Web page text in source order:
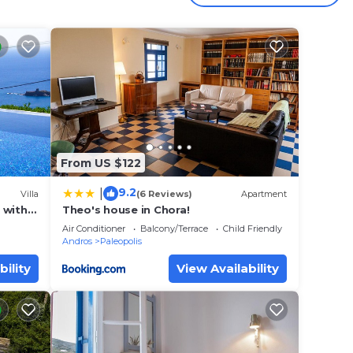
Villa
with
From US $122
9.2(6 Reviews) Apartment
Theo's house in Chora!
Air Conditioner Balcony/Terrace
Child Friendly
Andros
Paleopolis
View Availability